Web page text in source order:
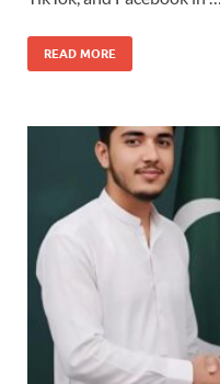
READ MORE